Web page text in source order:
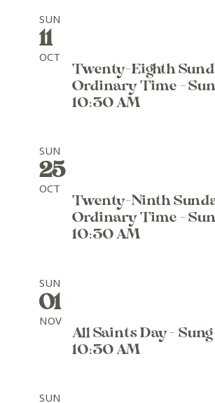
SUN
11
OCT
Twenty-Eighth
Ordinary Time -
10:30 AM
SUN
25
OCT
Twenty-Ninth
Ordinary Time -
10:30 AM
SUN
01
NOV
All Saints Day -
10:30 AM
SUN